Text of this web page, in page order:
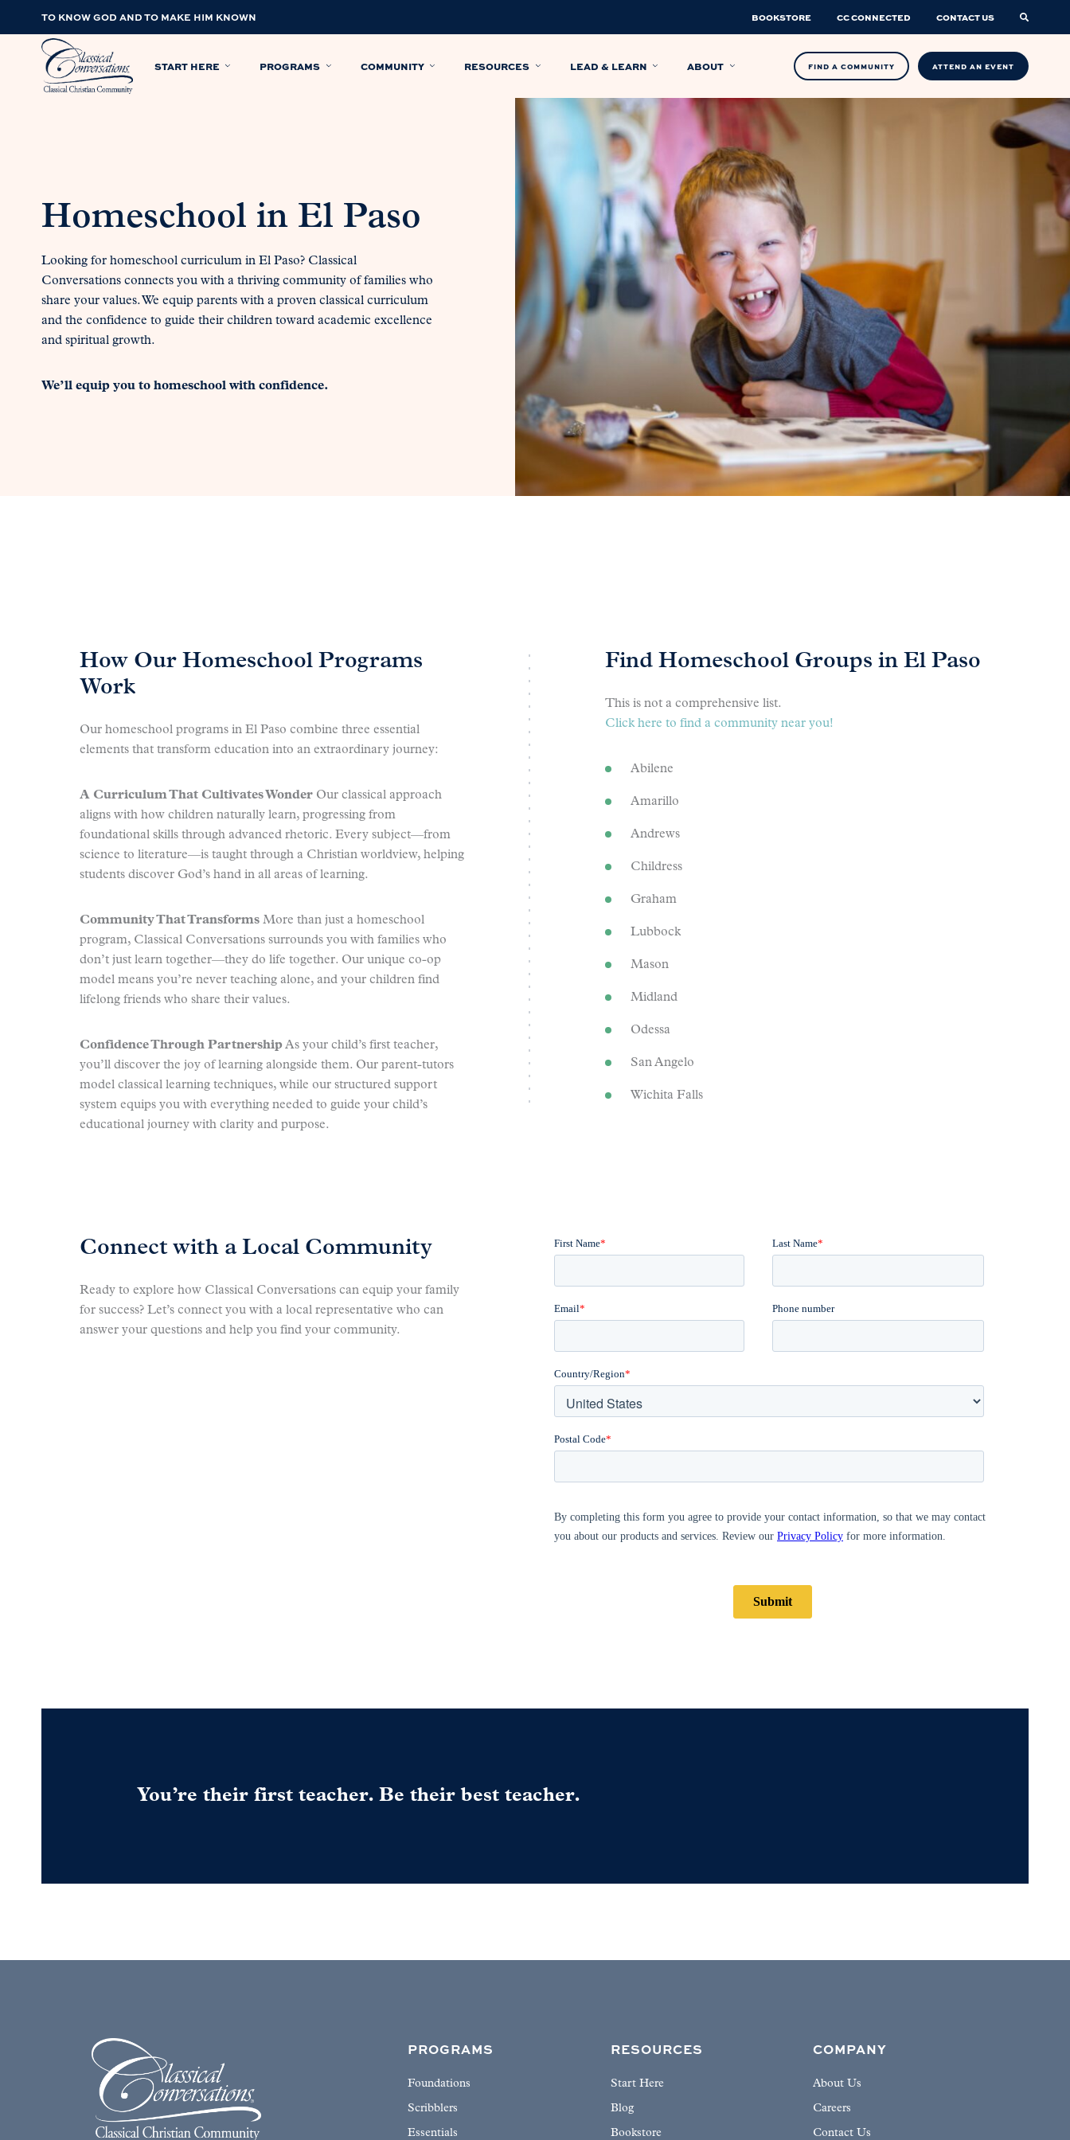
TO KNOW GOD AND TO MAKE HIM KNOWN BOOKSTORE CC CONNECTED CONTACT US
START HERE PROGRAMS COMMUNITY RESOURCES LEAD & LEARN ABOUT FIND A COMMUNITY ATTEND AN EVENT
Homeschool in El Paso
Looking for homeschool curriculum in El Paso? Classical
Conversations connects you with a thriving community of families who
share your values. We equip parents with a proven classical curriculum
and the confidence to guide their children toward academic excellence
and spiritual growth.
We’ll equip you to homeschool with confidence.
How Our Homeschool Programs
Work
Our homeschool programs in El Paso combine three essential
elements that transform education into an extraordinary journey:
A Curriculum That Cultivates Wonder Our classical approach
aligns with how children naturally learn, progressing from
foundational skills through advanced rhetoric. Every subject—from
science to literature—is taught through a Christian worldview, helping
students discover God’s hand in all areas of learning.
Community That Transforms More than just a homeschool
program, Classical Conversations surrounds you with families who
don’t just learn together—they do life together. Our unique co-op
model means you’re never teaching alone, and your children find
lifelong friends who share their values.
Confidence Through PartnershipAs your child’s first teacher,
you’ll discover the joy of learning alongside them. Our parent-tutors
model classical learning techniques, while our structured support
system equips you with everything needed to guide your child’s
educational journey with clarity and purpose.
Find Homeschool Groups in El Paso
This is not a comprehensive list.
Click here to find a community near you!
Abilene
Amarillo
Andrews
Childress
Graham
Lubbock
Mason
Midland
Odessa
San Angelo
Wichita Falls
Connect with a Local Community
Ready to explore how Classical Conversations can equip your family
for success? Let’s connect you with a local representative who can
answer your questions and help you find your community.
You’re their first teacher. Be their best teacher.
PROGRAMS
Foundations
Scribblers
Essentials
RESOURCES
Start Here
Blog
Bookstore
COMPANY
About Us
Careers
Contact Us